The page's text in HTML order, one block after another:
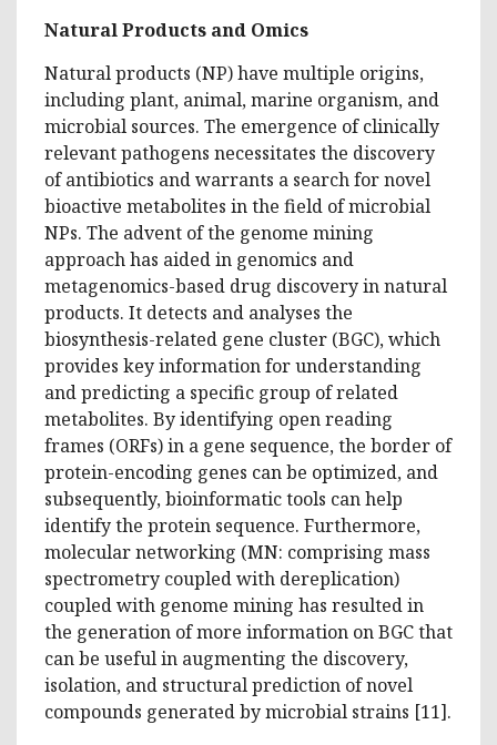
Natural Products and Omics
Natural products (NP) have multiple origins,
including plant, animal, marine organism, and
microbial sources. The emergence of clinically
relevant pathogens necessitates the discovery
of antibiotics and warrants a search for novel
bioactive metabolites in the field of microbial
NPs. The advent of the genome mining
approach has aided in genomics and
metagenomics-based drug discovery in natural
products. It detects and analyses the
biosynthesis-related gene cluster (BGC), which
provides key information for understanding
and predicting a specific group of related
metabolites. By identifying open reading
frames (ORFs) in a gene sequence, the border of
protein-encoding genes can be optimized, and
subsequently, bioinformatic tools can help
identify the protein sequence. Furthermore,
molecular networking (MN: comprising mass
spectrometry coupled with dereplication)
coupled with genome mining has resulted in
the generation of more information on BGC that
can be useful in augmenting the discovery,
isolation, and structural prediction of novel
compounds generated by microbial strains [11].